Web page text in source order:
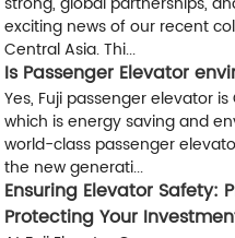
exciting news of our recent
Central Asia. Thi...
Is Passenger Elevator
Yes, Fuji passenger elevator
which is energy saving and
world-class passenger
the new generati...
Ensuring Elevator Safety:
Protecting Your